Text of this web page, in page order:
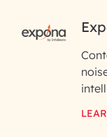
RAI
First
Last